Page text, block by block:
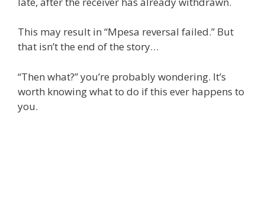
This may result in “Mpesa reversal failed.” But
that isn’t the end of the story…
“Then what?” you’re probably wondering. It’s
worth knowing what to do if this ever happens to
you.